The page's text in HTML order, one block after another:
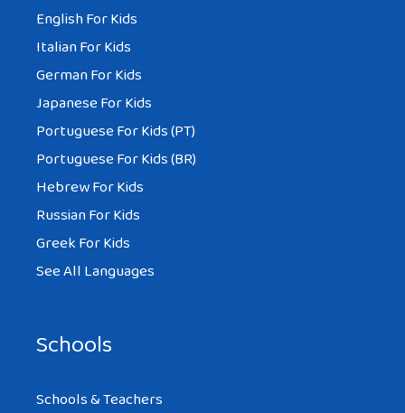
English For Kids
Italian For Kids
German For Kids
Japanese For Kids
Portuguese For Kids (PT)
Portuguese For Kids (BR)
Hebrew For Kids
Russian For Kids
Greek For Kids
See All Languages
Schools
Schools & Teachers